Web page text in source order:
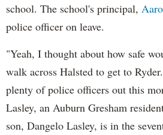
school. The school's principal,
police officer on leave.
"Yeah, I thought about how safe
walk across Halsted to get to
plenty of police officers out this
Lasley, an Auburn Gresham
son, Dangelo Lasley, is in the